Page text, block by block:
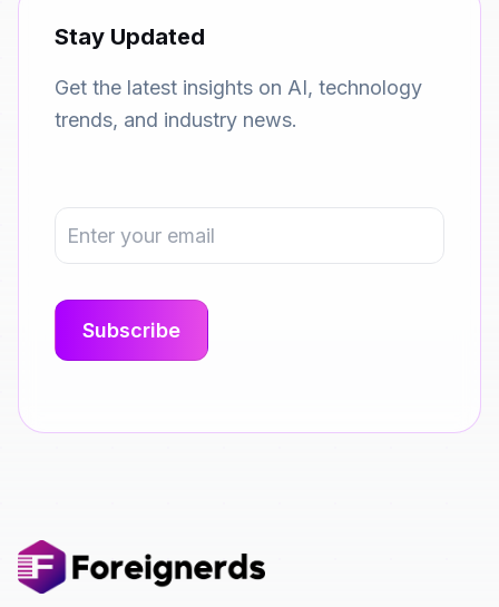
Stay Updated
Get the latest insights on AI, technology
trends, and industry news.